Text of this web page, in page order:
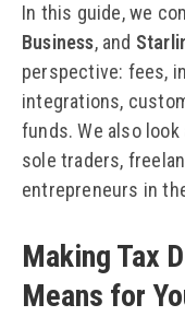
In this guide, we
Business, and
perspective: fees,
integrations,
funds. We also
sole traders,
entrepreneurs in
Making Tax
Means for